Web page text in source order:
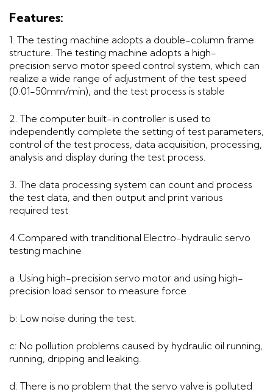
Features:
1. The testing machine adopts a double-column frame
structure. The testing machine adopts a high-
precision servo motor speed control system, which can
realize a wide range of adjustment of the test speed
(0.01-50mm/min), and the test process is stable
2. The computer built-in controller is used to
independently complete the setting of test parameters,
control of the test process, data acquisition, processing,
analysis and display during the test process.
3. The data processing system can count and process
the test data, and then output and print various
required test
4.Compared with tranditional Electro-hydraulic servo
testing machine
a :Using high-precision servo motor and using high-
precision load sensor to measure force
b: Low noise during the test.
c: No pollution problems caused by hydraulic oil running,
running, dripping and leaking.
d: There is no problem that the servo valve is polluted